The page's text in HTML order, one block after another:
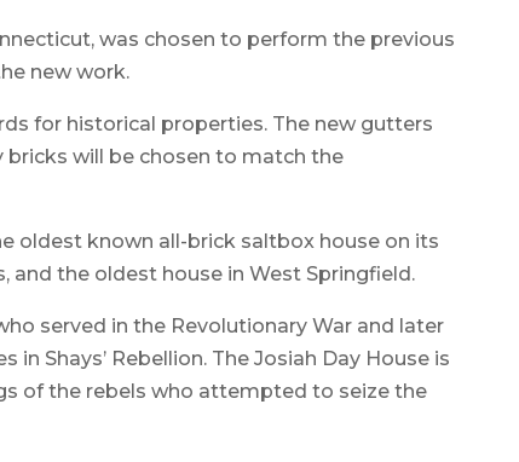
was chosen to perform the previous
new work.
for historical properties. The new gutters
will be chosen to match the
oldest known all-brick saltbox house on its
the oldest house in West Springfield.
served in the Revolutionary War and later
Shays’ Rebellion. The Josiah Day House is
of the rebels who attempted to seize the